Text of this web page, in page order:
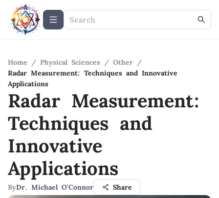
Home / Physical Sciences / Other /
Radar Measurement: Techniques and Innovative
Applications
Radar Measurement:
Techniques and
Innovative
Applications
ByDr. Michael O'Connor Share